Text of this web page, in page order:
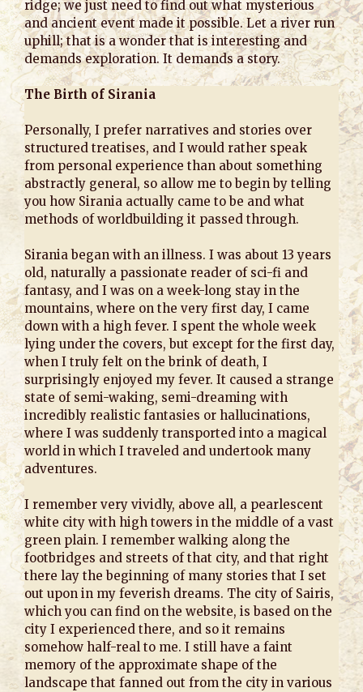
ridge; we just need to find out what mysterious
and ancient event made it possible. Let a river run
uphill; that is a wonder that is interesting and
demands exploration. It demands a story.
The Birth of Sirania
Personally, I prefer narratives and stories over
structured treatises, and I would rather speak
from personal experience than about something
abstractly general, so allow me to begin by telling
you how Sirania actually came to be and what
methods of worldbuilding it passed through.
Sirania began with an illness. I was about 13 years
old, naturally a passionate reader of sci-fi and
fantasy, and I was on a week-long stay in the
mountains, where on the very first day, I came
down with a high fever. I spent the whole week
lying under the covers, but except for the first day,
when I truly felt on the brink of death, I
surprisingly enjoyed my fever. It caused a strange
state of semi-waking, semi-dreaming with
incredibly realistic fantasies or hallucinations,
where I was suddenly transported into a magical
world in which I traveled and undertook many
adventures.
I remember very vividly, above all, a pearlescent
white city with high towers in the middle of a vast
green plain. I remember walking along the
footbridges and streets of that city, and that right
there lay the beginning of many stories that I set
out upon in my feverish dreams. The city of Sairis,
which you can find on the website, is based on the
city I experienced there, and so it remains
somehow half-real to me. I still have a faint
memory of the approximate shape of the
landscape that fanned out from the city in various